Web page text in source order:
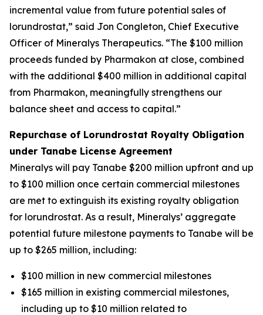
incremental value from future potential sales of
lorundrostat,” said Jon Congleton, Chief Executive
Officer of Mineralys Therapeutics. “The $100 million
proceeds funded by Pharmakon at close, combined
with the additional $400 million in additional capital
from Pharmakon, meaningfully strengthens our
balance sheet and access to capital.”
Repurchase of Lorundrostat Royalty Obligation
under Tanabe License Agreement
Mineralys will pay Tanabe $200 million upfront and up
to $100 million once certain commercial milestones
are met to extinguish its existing royalty obligation
for lorundrostat. As a result, Mineralys’ aggregate
potential future milestone payments to Tanabe will be
up to $265 million, including:
$100 million in new commercial milestones
$165 million in existing commercial milestones,
including up to $10 million related to